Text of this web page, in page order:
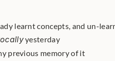
yesterday
previous memory of it